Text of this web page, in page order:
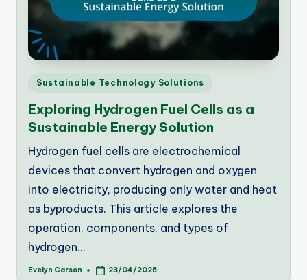
Posted
Sustainable Technology Solutions
Exploring Hydrogen Fuel Cells as a
Sustainable Energy Solution
Hydrogen fuel cells are electrochemical
devices that convert hydrogen and oxygen
into electricity, producing only water and heat
as byproducts. This article explores the
operation, components, and types of
hydrogen…
Posted
Evelyn Carson 23/04/2025